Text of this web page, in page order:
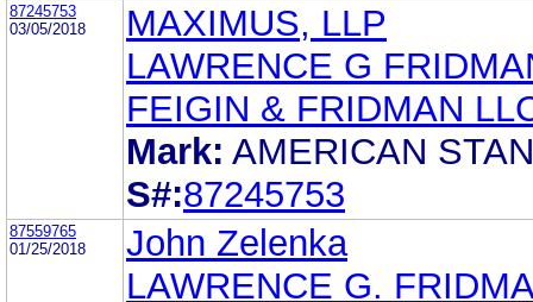
87245753
03/05/2018
MAXIMUS, LLP
LAWRENCE G
FEIGIN & FRIDMAN
Mark: AMERICAN
S#:87245753
87559765
01/25/2018
John Zelenka
LAWRENCE G.